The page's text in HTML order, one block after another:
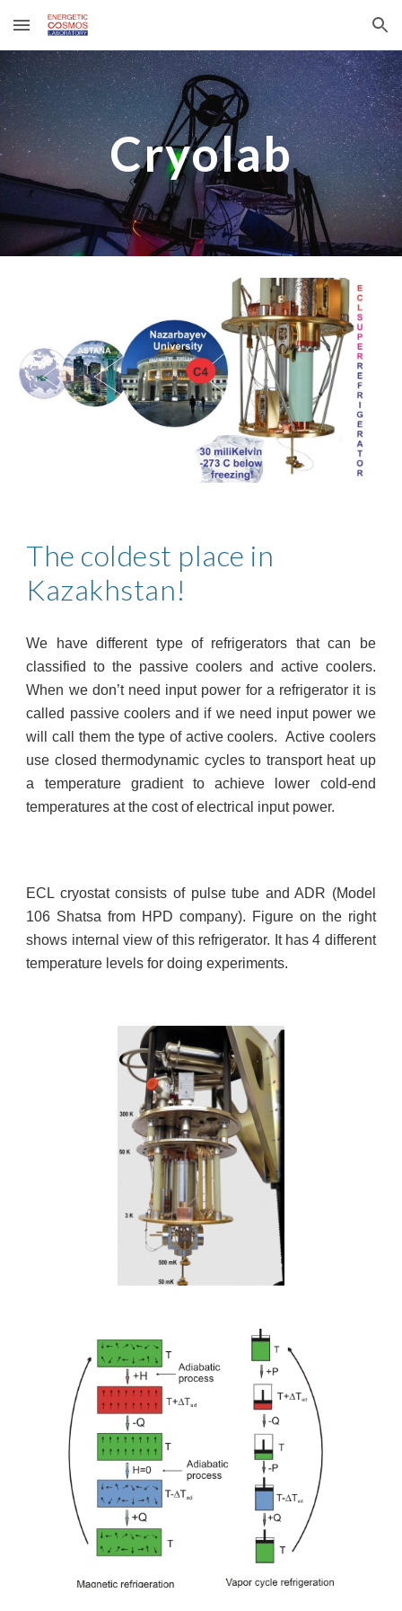
Skip to main content Skip to navigation
Cryolab
The coldest place in
Kazakhstan!
We have different type of refrigerators that can be
classified to the passive coolers and active coolers.
When we don’t need input power for a refrigerator it is
called passive coolers and if we need input power we
will call them the type of active coolers. Active coolers
use closed thermodynamic cycles to transport heat up
a temperature gradient to achieve lower cold-end
temperatures at the cost of electrical input power.
ECL cryostat consists of pulse tube and ADR (Model
106 Shatsa from HPD company). Figure on the right
shows internal view of this refrigerator. It has 4 different
temperature levels for doing experiments.